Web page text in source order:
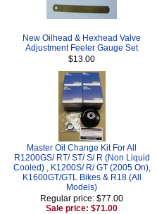
New Oilhead & Hexhead Valve
Adjustment Feeler Gauge Set
$13.00
Master Oil Change Kit For All
R1200GS/ RT/ ST/ S/ R (Non Liquid
Cooled) , K1200S/ R/ GT (2005 On),
K1600GT/GTL Bikes & R18 (All
Models)
Regular price: $77.00
Sale price: $71.00